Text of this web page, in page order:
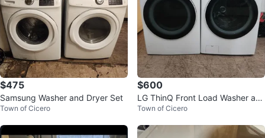
$475
Samsung Washer and Dryer Set
Town of Cicero
$600
LG ThinQ Front Load Washer an
d Dryer Set
Town of Cicero